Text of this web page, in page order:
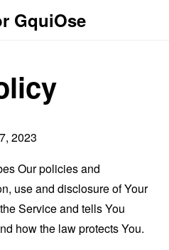
GquiOse
2023
Our policies and
use and disclosure of Your
Service and tells You
how the law protects You.